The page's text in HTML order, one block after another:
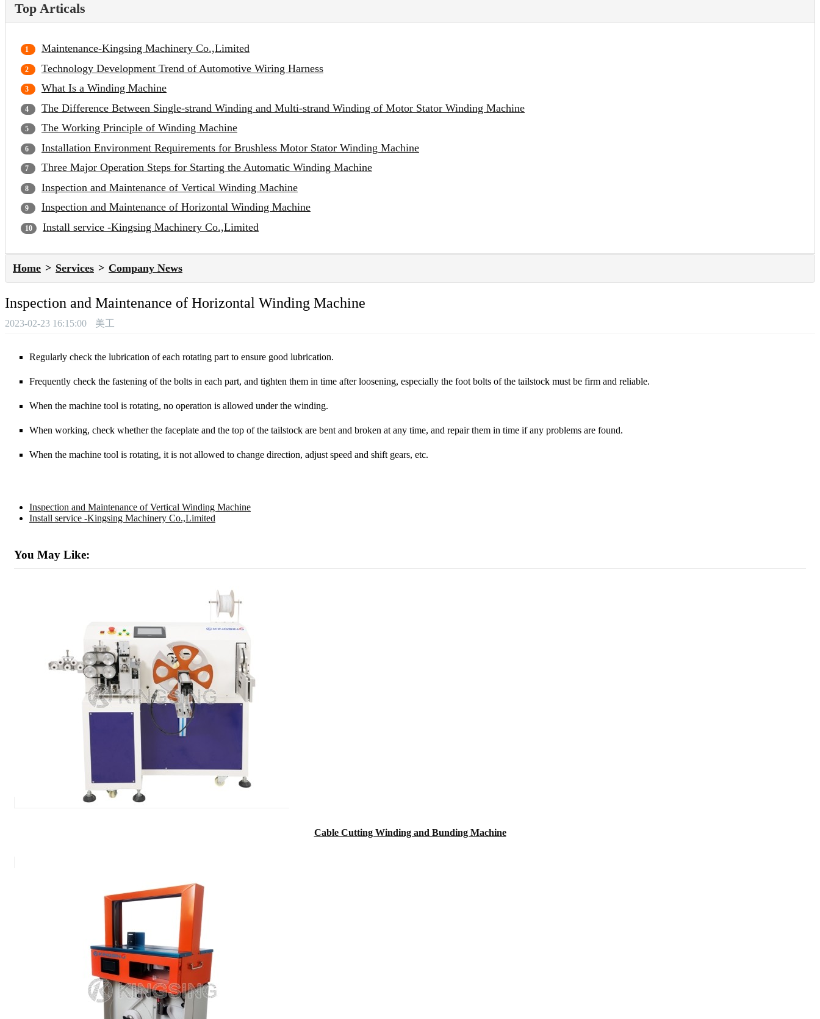
Top Articals
Maintenance-Kingsing Machinery Co.,Limited
Technology Development Trend of Automotive Wiring Harness
What Is a Winding Machine
The Difference Between Single-strand Winding and Multi-strand Winding of Motor Stator Winding Machine
The Working Principle of Winding Machine
Installation Environment Requirements for Brushless Motor Stator Winding Machine
Three Major Operation Steps for Starting the Automatic Winding Machine
Inspection and Maintenance of Vertical Winding Machine
Inspection and Maintenance of Horizontal Winding Machine
Install service -Kingsing Machinery Co.,Limited
Home Services Company News
Inspection and Maintenance of Horizontal Winding Machine
2023-02-23 16:15:00 美工
Regularly check the lubrication of each rotating part to ensure good lubrication.
Frequently check the fastening of the bolts in each part, and tighten them in time after loosening, especially the foot bolts of the tailstock must be firm and reliable.
When the machine tool is rotating, no operation is allowed under the winding.
When working, check whether the faceplate and the top of the tailstock are bent and broken at any time, and repair them in time if any problems are found.
When the machine tool is rotating, it is not allowed to change direction, adjust speed and shift gears, etc.
Inspection and Maintenance of Vertical Winding Machine
Install service -Kingsing Machinery Co.,Limited
You May Like:
Cable Cutting Winding and Bunding Machine